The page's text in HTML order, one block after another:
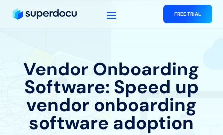
FREE TRIAL
Vendor Onboarding
Software: Speed up
vendor onboarding
software adoption